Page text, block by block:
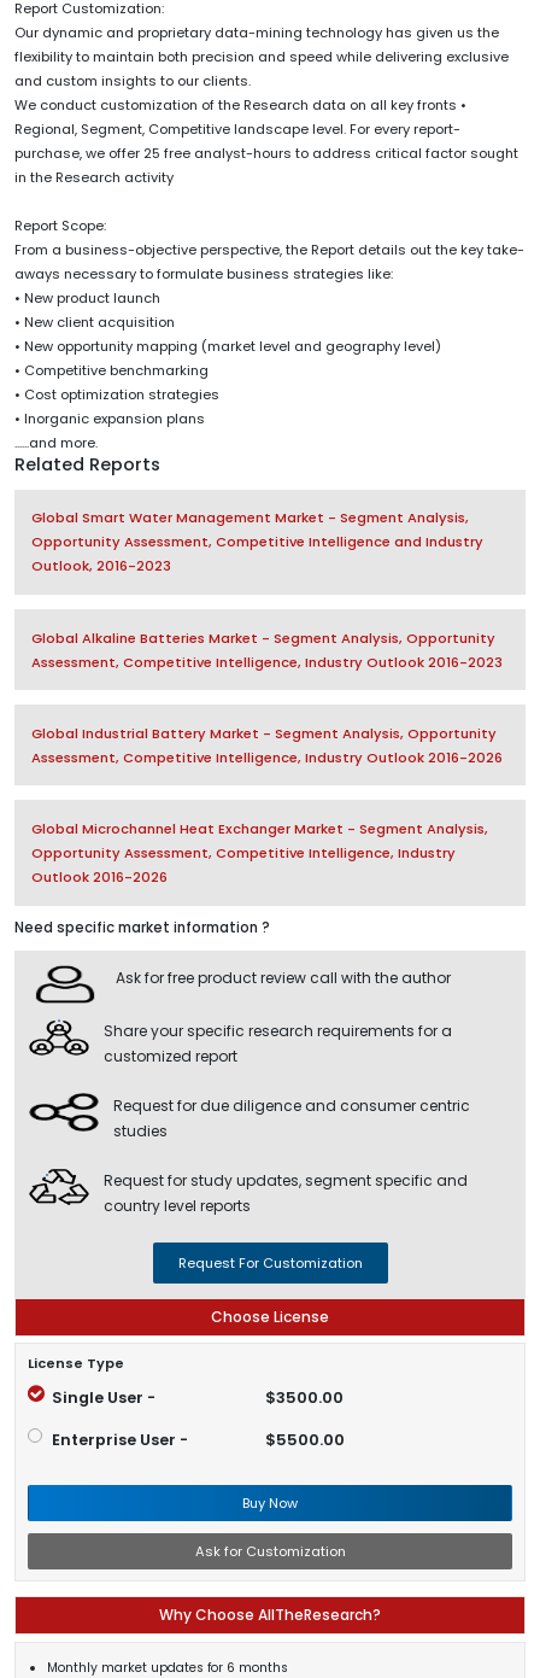
Report Customization:
Our dynamic and proprietary data-mining technology has given us the
flexibility to maintain both precision and speed while delivering exclusive
and custom insights to our clients.
We conduct customization of the Research data on all key fronts •
Regional, Segment, Competitive landscape level. For every report-
purchase, we offer 25 free analyst-hours to address critical factor sought
in the Research activity
Report Scope:
From a business-objective perspective, the Report details out the key take-
aways necessary to formulate business strategies like:
• New product launch
• New client acquisition
• New opportunity mapping (market level and geography level)
• Competitive benchmarking
• Cost optimization strategies
• Inorganic expansion plans
......and more.
Related Reports
Global Smart Water Management Market - Segment Analysis,
Opportunity Assessment, Competitive Intelligence and Industry
Outlook, 2016-2023
Global Alkaline Batteries Market - Segment Analysis, Opportunity
Assessment, Competitive Intelligence, Industry Outlook 2016-2023
Global Industrial Battery Market - Segment Analysis, Opportunity
Assessment, Competitive Intelligence, Industry Outlook 2016-2026
Global Microchannel Heat Exchanger Market - Segment Analysis,
Opportunity Assessment, Competitive Intelligence, Industry
Outlook 2016-2026
Need specific market information ?
Ask for free product review call with the author
Share your specific research requirements for a
customized report
Request for due diligence and consumer centric
studies
Request for study updates, segment specific and
country level reports
Request For Customization
Choose License
License Type
Single User - $3500.00
Enterprise User - $5500.00
Buy Now
Ask for Customization
Why Choose AllTheResearch?
Monthly market updates for 6 months